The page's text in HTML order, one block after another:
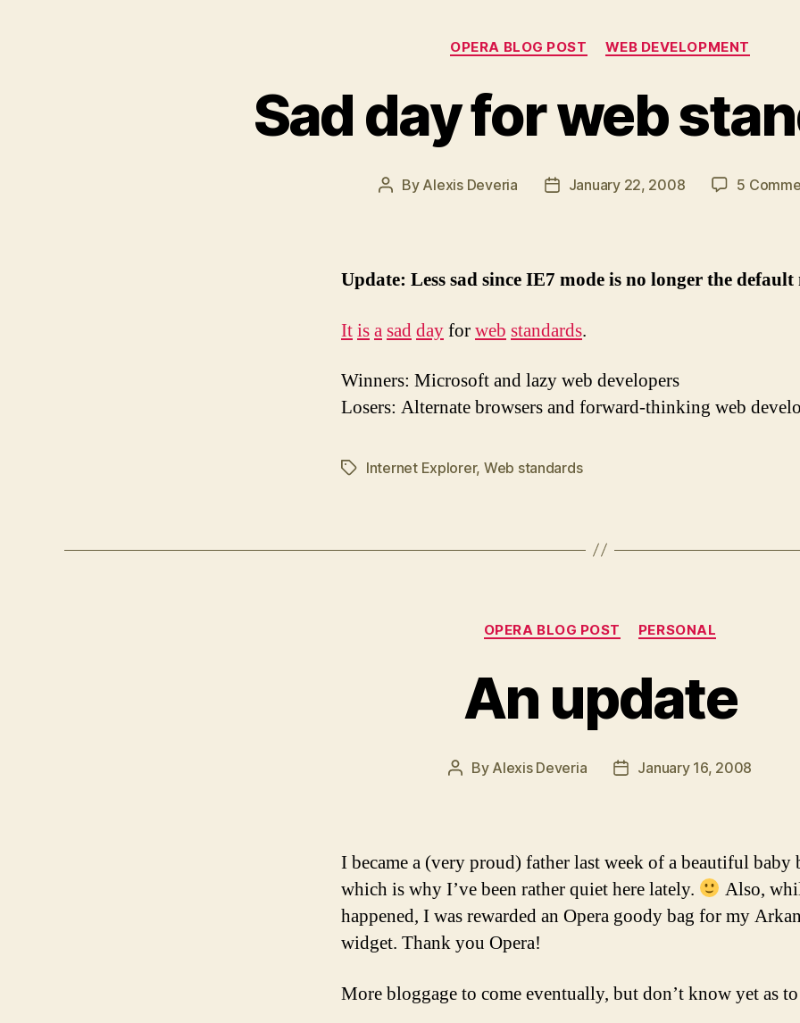
Categories
OPERA BLOG POST WEB DEVELOPMENT
Sad day for web
Post
By Alexis Deveria
PostJanuary 22, 2008 5
Update: Less sad since IE7 mode is no longer the default
Itisasaddayforweb standards.
Winners: Microsoft and lazy web developers
Losers: Alternate browsers and forward-thinking web
TagsInternet Explorer, Web standards
Categories
OPERA BLOG POST PERSONAL
An update
Post
By Alexis Deveria
PostJanuary 16, 2008
I became a (very proud) father last week of a beautiful baby
which is why I’ve been rather quiet here lately.
Also,
happened, I was rewarded an Opera goody bag for my
widget. Thank you Opera!
More bloggage to come eventually, but don’t know yet as